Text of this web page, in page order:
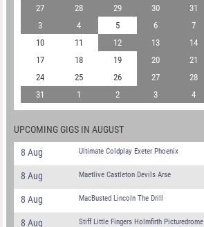
27
28 29 30 31
3
4 5 6 7
10
11 12 13 14
17
18 19 20 21
24
25 26 27 28
31
1 2 3 4
UPCOMING GIGS IN AUGUST
8 Aug Ultimate Coldplay Exeter Phoenix
8 Aug Maetlive Castleton Devils Arse
8 Aug MacBusted Lincoln The Drill
8 Aug Stiff Little Fingers Holmfirth Picturedrome